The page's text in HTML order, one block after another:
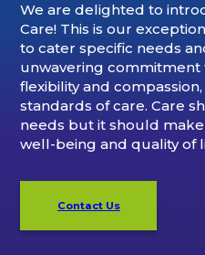
We are delighted to
Care! This is our
to cater specific needs
unwavering commitment
flexibility and
standards of care. Care
needs but it should
well-being and quality of
Contact Us